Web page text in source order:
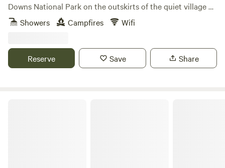
Downs National Park on the outskirts of the quiet village of
Milland (near Liphook) in rural West Sussex (close to its
border with Hampshire and Surrey). We have direct access
peaceful open countryside and quiet lanes as well as being
on the Serpent Tail and close to the South Downs Way.​ Our
Showers Campfires Wifi
Reserve Save Share